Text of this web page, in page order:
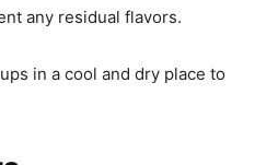
any residual flavors.
in a cool and dry place to